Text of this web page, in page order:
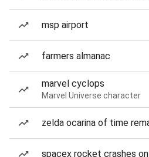
msp airport
farmers almanac
marvel cyclops
Marvel Universe character
zelda ocarina of time
spacex rocket crashes